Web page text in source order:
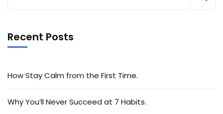
Recent Posts
How Stay Calm from the First Time.
Why You’ll Never Succeed at 7 Habits.